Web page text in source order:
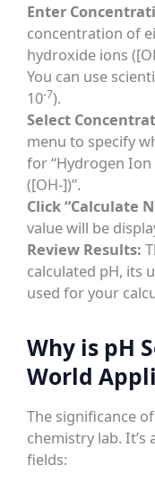
Enter
concentration of
hydroxide ions
You can use
10-7).
Select
menu to specify
for “Hydrogen Ion
([OH-])”.
Click “Calculate
value will be
Review Results:
calculated pH, its
used for your
Why is pH
World
The significance
chemistry lab.
fields: